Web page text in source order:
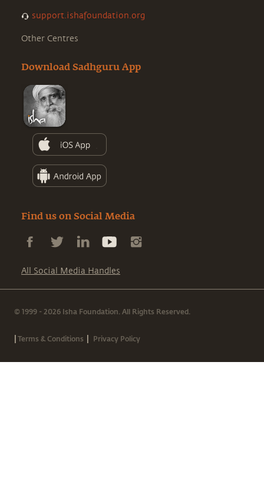
support.ishafoundation.org
Other Centres
Download Sadhguru App
Find us on Social Media
All Social Media Handles
© 1999 - 2026 Isha Foundation. All Rights Reserved.
|Terms & Conditions | Privacy Policy